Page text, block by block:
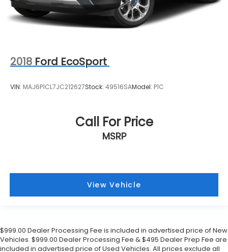
2018 Ford EcoSport
VIN: MAJ6P1CL7JC212627Stock: 49516SAModel: P1C
Call For Price
MSRP
View Vehicle
$999.00 Dealer Processing Fee is included in advertised price of New
Vehicles. $999.00 Dealer Processing Fee & $495 Dealer Prep Fee are
included in advertised price of Used Vehicles. All prices exclude all